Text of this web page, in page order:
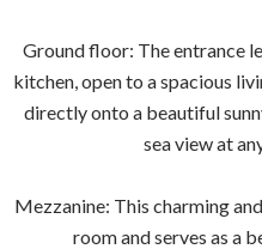
Ground floor: The entrance
kitchen, open to a spacious
directly onto a beautiful
sea view at
Mezzanine: This charming
room and serves as a